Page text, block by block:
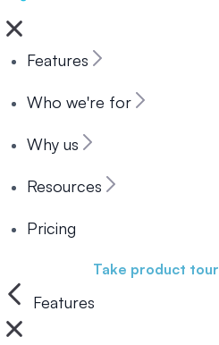
Features
Who we're for
Why us
Resources
Pricing
Take product tour
Features